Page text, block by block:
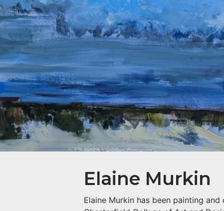
Elaine Murkin
Elaine Murkin has been painting